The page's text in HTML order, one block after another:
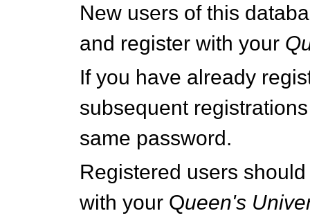
New users of this
and register with your Q
If you have already
subsequent
same password.
Registered users
with your Queen's